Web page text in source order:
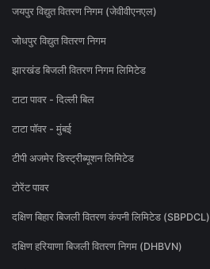
जयपुर विद्युत वितरण निगम (जेवीवीएनएल)
जोधपुर विद्युत वितरण निगम
झारखंड बिजली वितरण निगम लिमिटेड
टाटा पावर - दिल्ली बिल
टाटा पॉवर - मुंबई
टीपी अजमेर डिस्ट्रीब्यूशन लिमिटेड
टोरेंट पावर
दक्षिण बिहार बिजली वितरण कंपनी लिमिटेड (SBPDCL)
दक्षिण हरियाणा बिजली वितरण निगम (DHBVN)